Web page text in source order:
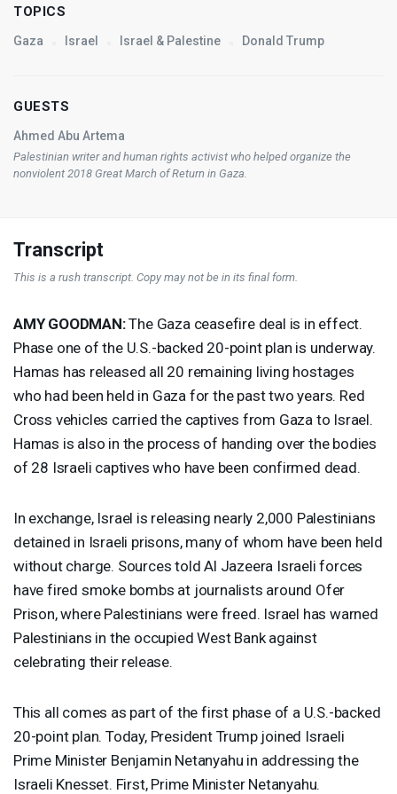
TOPICS
Gaza Israel Israel & Palestine Donald Trump
GUESTS
Ahmed Abu Artema
Palestinian writer and human rights activist who helped organize the
nonviolent 2018 Great March of Return in Gaza.
Transcript
This is a rush transcript. Copy may not be in its final form.
AMY GOODMAN:The Gaza ceasefire deal is in effect.
Phase one of the U.S.-backed 20-point plan is underway.
Hamas has released all 20 remaining living hostages
who had been held in Gaza for the past two years. Red
Cross vehicles carried the captives from Gaza to Israel.
Hamas is also in the process of handing over the bodies
of 28 Israeli captives who have been confirmed dead.
In exchange, Israel is releasing nearly 2,000 Palestinians
detained in Israeli prisons, many of whom have been held
without charge. Sources told Al Jazeera Israeli forces
have fired smoke bombs at journalists around Ofer
Prison, where Palestinians were freed. Israel has warned
Palestinians in the occupied West Bank against
celebrating their release.
This all comes as part of the first phase of a U.S.-backed
20-point plan. Today, President Trump joined Israeli
Prime Minister Benjamin Netanyahu in addressing the
Israeli Knesset. First, Prime Minister Netanyahu.